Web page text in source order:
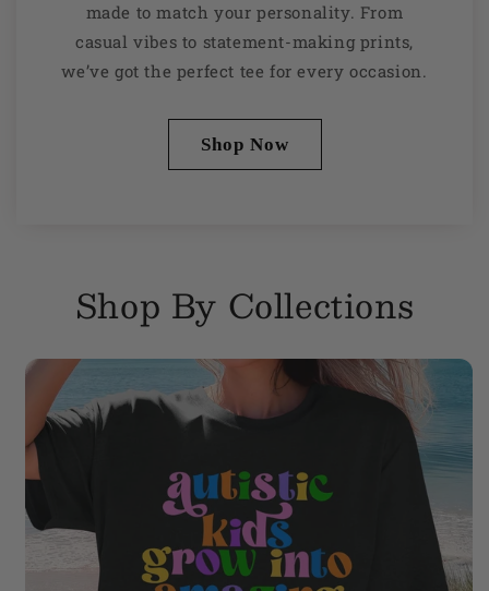
made to match your personality. From
casual vibes to statement-making prints,
we’ve got the perfect tee for every occasion.
Shop Now
Shop By Collections